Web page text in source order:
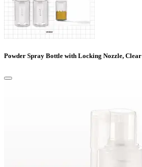
Powder Spray Bottle with Locking Nozzle, Clear